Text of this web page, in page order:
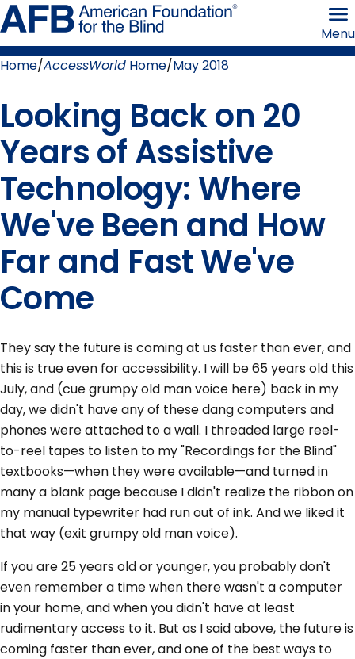
Skip
to
page
content the
Menu
Breadcrumb
Home AccessWorld Home May 2018
Looking Back on 20
Years of Assistive
Technology: Where
We've Been and How
Far and Fast We've
Come
They say the future is coming at us faster than ever, and
this is true even for accessibility. I will be 65 years old this
July, and (cue grumpy old man voice here) back in my
day, we didn't have any of these dang computers and
phones were attached to a wall. I threaded large reel-
to-reel tapes to listen to my "Recordings for the Blind"
textbooks—when they were available—and turned in
many a blank page because I didn't realize the ribbon on
my manual typewriter had run out of ink. And we liked it
that way (exit grumpy old man voice).
If you are 25 years old or younger, you probably don't
even remember a time when there wasn't a computer
in your home, and when you didn't have at least
rudimentary access to it. But as I said above, the future is
coming faster than ever, and one of the best ways to